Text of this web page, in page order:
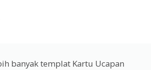
banyak templat Kartu Ucapan